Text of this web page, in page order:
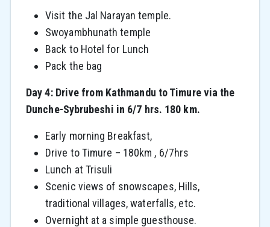
Visit the Jal Narayan temple.
Swoyambhunath temple
Back to Hotel for Lunch
Pack the bag
Day 4: Drive from Kathmandu to Timure via the
Dunche-Sybrubeshi in 6/7 hrs. 180 km.
Early morning Breakfast,
Drive to Timure – 180km , 6/7hrs
Lunch at Trisuli
Scenic views of snowscapes, Hills,
traditional villages, waterfalls, etc.
Overnight at a simple guesthouse.